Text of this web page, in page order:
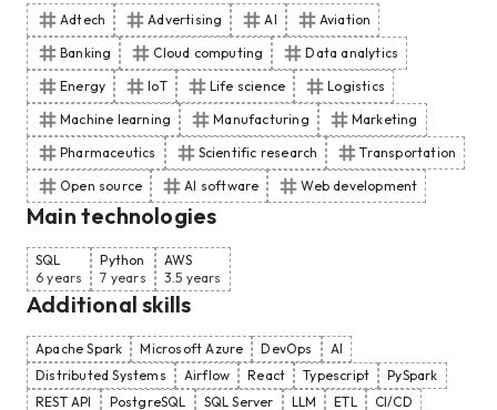
Adtech Advertising AI
Aviation
Banking
Cloud computing
Data analytics
Energy
IoT Life science
Logistics
Machine learning
Manufacturing
Marketing
Pharmaceutics
Scientific research
Transportation
Open source
AI software Web development
Main technologies
SQL
6 years
Python
7 years
AWS
3.5 years
Additional skills
Apache Spark Microsoft Azure DevOps
AI
Distributed Systems
Airflow React Typescript
PySpark
REST API
PostgreSQL SQL Server LLM ETL
CI/CD